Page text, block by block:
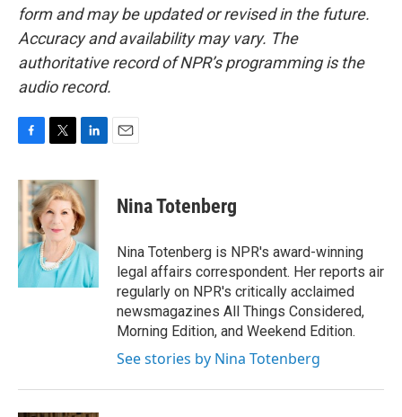
form and may be updated or revised in the future.
Accuracy and availability may vary. The
authoritative record of NPR’s programming is the
audio record.
c
b
o
k
i
t
t
e
r
n
k
e
d
I
n
Nina Totenberg
Nina Totenberg is NPR's award-winning
legal affairs correspondent. Her reports air
regularly on NPR's critically acclaimed
newsmagazines All Things Considered,
Morning Edition, and Weekend Edition.
See stories by Nina Totenberg